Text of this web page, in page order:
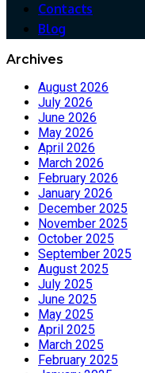
Contacts
Blog
Archives
August 2026
July 2026
June 2026
May 2026
April 2026
March 2026
February 2026
January 2026
December 2025
November 2025
October 2025
September 2025
August 2025
July 2025
June 2025
May 2025
April 2025
March 2025
February 2025